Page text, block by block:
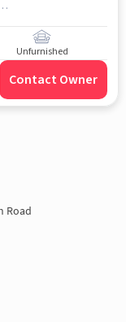
Marys High School, secunderabad, hyderabad
Unfurnished
Contact Owner
Road